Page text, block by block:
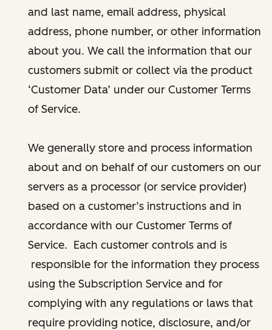
and last name, email address, physical
address, phone number, or other information
about you. We call the information that our
customers submit or collect via the product
‘Customer Data’ under our Customer Terms
of Service.
We generally store and process information
about and on behalf of our customers on our
servers as a processor (or service provider)
based on a customer’s instructions and in
accordance with our Customer Terms of
Service. Each customer controls and is
responsible for the information they process
using the Subscription Service and for
complying with any regulations or laws that
require providing notice, disclosure, and/or